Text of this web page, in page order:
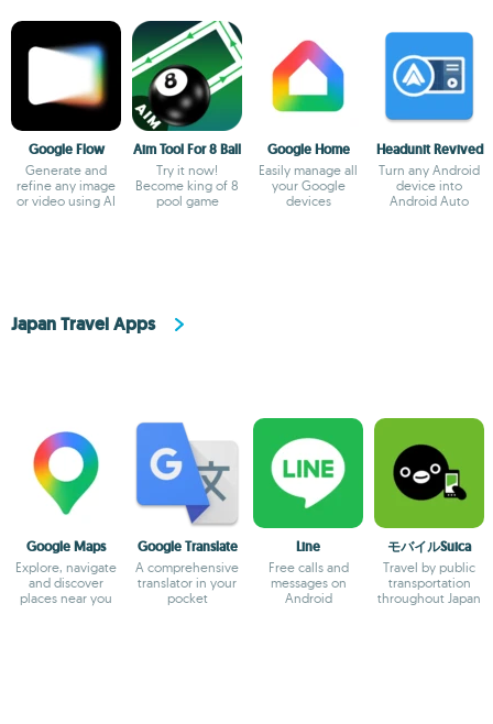
Google Flow
Generate and
refine any image
or video using AI
Aim Tool For 8 Ball
Try it now!
Become king of 8
pool game
Google Home
Easily manage all
your Google
devices
Headunit Revived
Turn any Android
device into
Android Auto
Japan Travel Apps
Google Maps
Explore, navigate
and discover
places near you
Google Translate
A comprehensive
translator in your
pocket
Line
Free calls and
messages on
Android
モバイルSuica
Travel by public
transportation
throughout Japan